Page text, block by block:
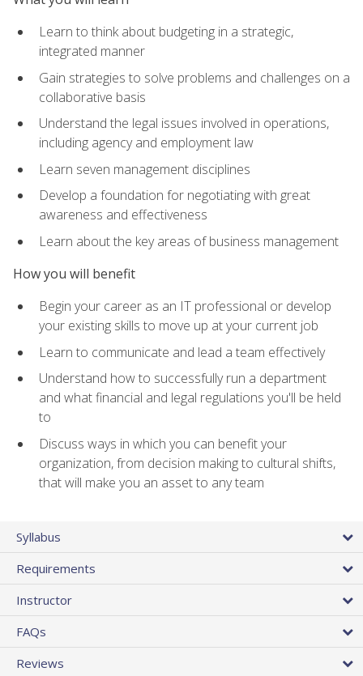
Learn to think about budgeting in a strategic,
integrated manner
Gain strategies to solve problems and challenges on a
collaborative basis
Understand the legal issues involved in operations,
including agency and employment law
Learn seven management disciplines
Develop a foundation for negotiating with great
awareness and effectiveness
Learn about the key areas of business management
How you will benefit
Begin your career as an IT professional or develop
your existing skills to move up at your current job
Learn to communicate and lead a team effectively
Understand how to successfully run a department
and what financial and legal regulations you'll be held
to
Discuss ways in which you can benefit your
organization, from decision making to cultural shifts,
that will make you an asset to any team
Syllabus
Requirements
Instructor
FAQs
Reviews